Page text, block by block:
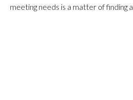
meeting needs is a matter of finding a